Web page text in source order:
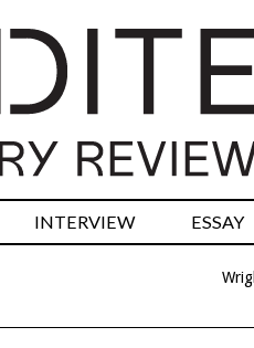
INTERVIEW ESSAY